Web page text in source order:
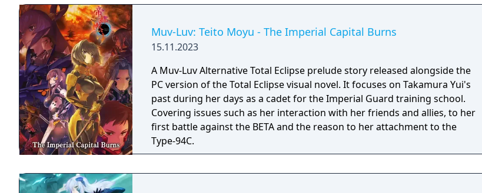
Muv-Luv: Teito Moyu - The Imperial Capital Burns
15.11.2023
A Muv-Luv Alternative Total Eclipse prelude story released alongside the
PC version of the Total Eclipse visual novel. It focuses on Takamura Yui's
past during her days as a cadet for the Imperial Guard training school.
Covering issues such as her interaction with her friends and allies, to her
first battle against the BETA and the reason to her attachment to the
Type-94C.